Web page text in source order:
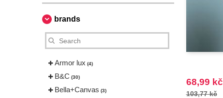
brands
Armor lux (4)
B&C (30)
Bella+Canvas (3)
68,99 kč
103,77 kč